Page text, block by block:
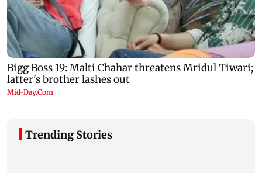
Trending Stories